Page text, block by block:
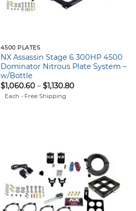
4500 PLATES
NX Assassin Stage 6 300HP 4500
Dominator Nitrous Plate System –
w/Bottle
$1,060.60 – $1,130.80Price
Each - Free Shipping